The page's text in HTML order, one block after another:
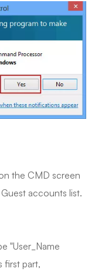
the CMD screen
accounts list.
"User_Name
first part,